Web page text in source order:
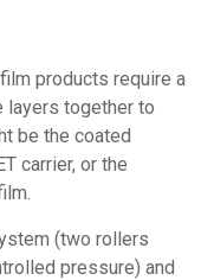
products require a
layers together to
be the coated
carrier, or the
(two rollers
pressure) and